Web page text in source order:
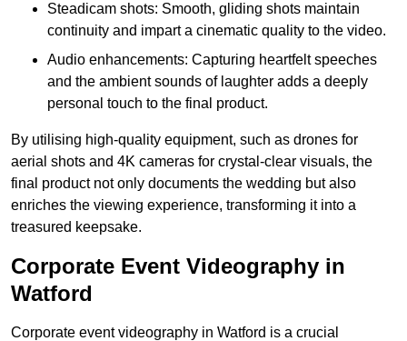
Steadicam shots: Smooth, gliding shots maintain
continuity and impart a cinematic quality to the video.
Audio enhancements: Capturing heartfelt speeches
and the ambient sounds of laughter adds a deeply
personal touch to the final product.
By utilising high-quality equipment, such as drones for
aerial shots and 4K cameras for crystal-clear visuals, the
final product not only documents the wedding but also
enriches the viewing experience, transforming it into a
treasured keepsake.
Corporate Event Videography in
Watford
Corporate event videography in Watford is a crucial